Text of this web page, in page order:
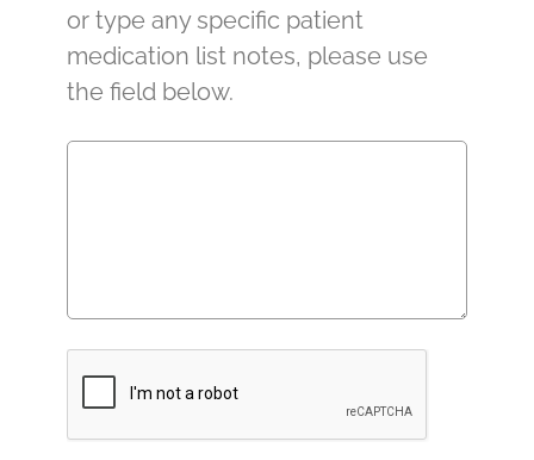
or type any specific patient
medication list notes, please use
the field below.